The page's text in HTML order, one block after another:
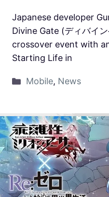
Japanese developer
Divine Gate (ディバイ
crossover event with
Starting Life in
Mobile, News